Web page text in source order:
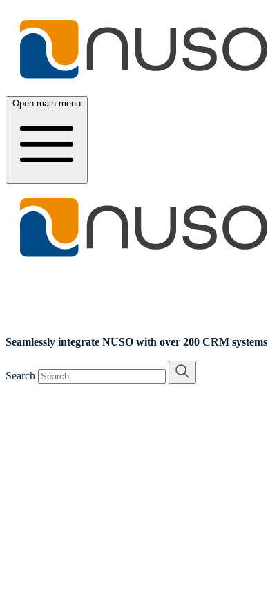
Open main menu
Seamlessly integrate NUSO with over 200 CRM systems
Search